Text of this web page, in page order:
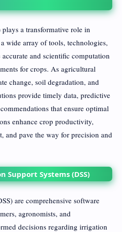
a transformative role in
wide array of tools, technologies,
and scientific computation
for crops. As agricultural
change, soil degradation, and
provide timely data, predictive
that ensure optimal
enhance crop productivity,
and pave the way for precision and
Support Systems (DSS)
are comprehensive software
agronomists, and
decisions regarding irrigation